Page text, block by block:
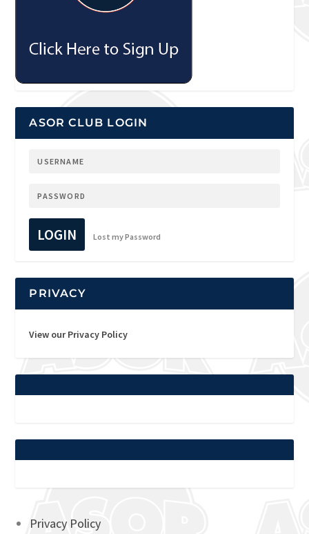
ASOR CLUB LOGIN
LOGIN Lost my Password
PRIVACY
View our Privacy Policy
Privacy Policy